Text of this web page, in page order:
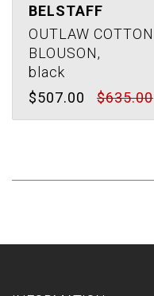
BELSTAFF
OUTLAW
BLOUSON,
black
$507.00
$635.00